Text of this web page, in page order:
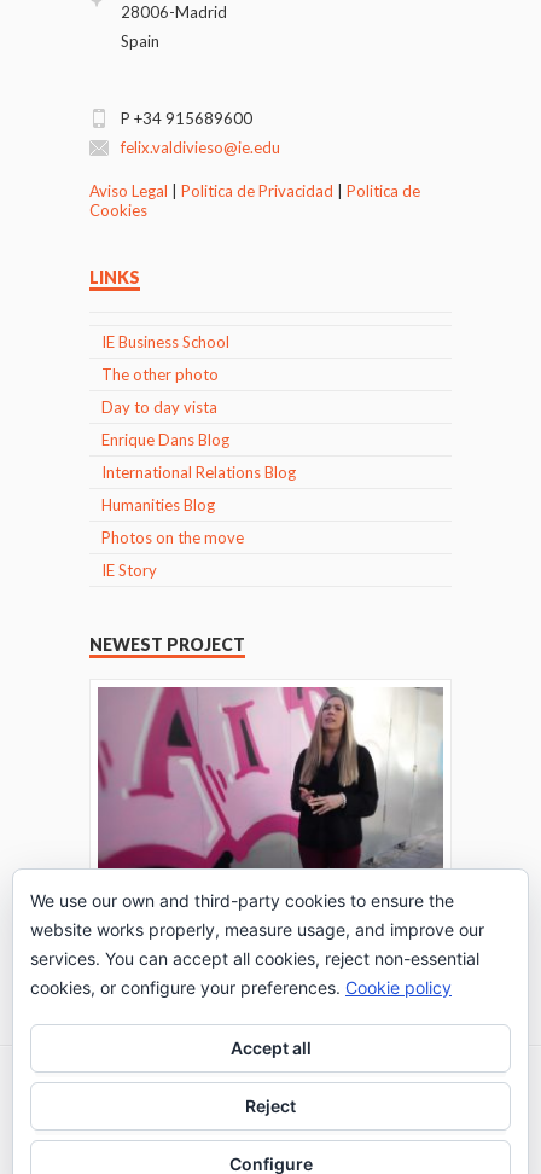
28006-Madrid
Spain
P +34 915689600
felix.valdivieso@ie.edu
Aviso Legal Politica de Privacidad
Politica de
Cookies
LINKS
IE Business School
The other photo
Day to day vista
Enrique Dans Blog
International Relations Blog
Humanities Blog
Photos on the move
IE Story
NEWEST PROJECT
THE TURING TEST: #PEPPERATIE
Go to Timeline
2026 © IE Business School - Communication
We use our own and third-party cookies to ensure the
website works properly, measure usage, and improve our
services. You can accept all cookies, reject non-essential
cookies, or configure your preferences. Cookie policy
Accept all
Reject
Configure